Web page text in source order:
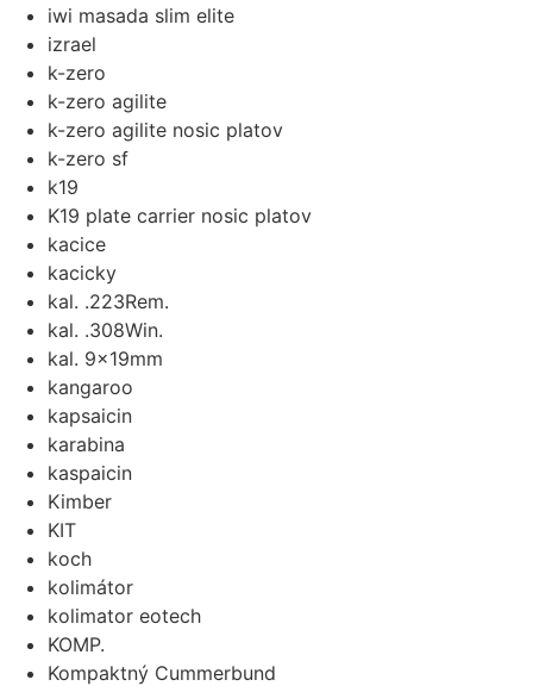
iwi masada slim elite
izrael
k-zero
k-zero agilite
k-zero agilite nosic platov
k-zero sf
k19
K19 plate carrier nosic platov
kacice
kacicky
kal. .223Rem.
kal. .308Win.
kal. 9x19mm
kangaroo
kapsaicin
karabina
kaspaicin
Kimber
KIT
koch
kolimátor
kolimator eotech
KOMP.
Kompaktný Cummerbund